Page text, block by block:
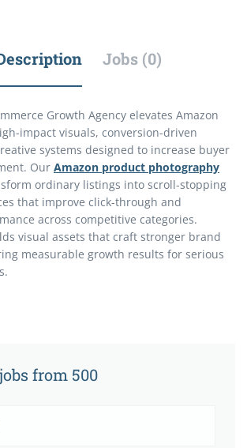
Jobs (0)
Growth Agency elevates Amazon
impact visuals, conversion-driven
systems designed to increase buyer
Our Amazon product photography
ordinary listings into scroll-stopping
that improve click-through and
across competitive categories.
visual assets that craft stronger brand
measurable growth results for serious
from 500